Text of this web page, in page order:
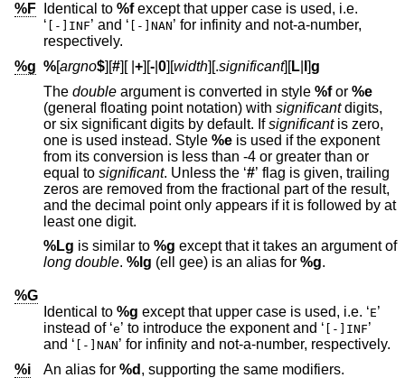
%F Identical to %fexcept that upper case is used, i.e.
‘ [-]INF ’ and ‘ [-]NAN’ for infinity and not-a-number,
respectively.
%g %[argno$][#][ +][- 0][width][.significant][L ]g
The double argument is converted in style %for %e
(general floating point notation) with significantdigits,
or six significant digits by default. Ifsignificantis zero,
one is used instead. Style %e is used if the exponent
from its conversion is less than -4 or greater than or
equal to significant . Unless the ‘#’ flag is given, trailing
zeros are removed from the fractional part of the result,
and the decimal point only appears if it is followed by at
least one digit.
%Lg is similar to %g except that it takes an argument of
long double. %lg (ell gee) is an alias for %g.
%G
Identical to %g except that upper case is used, i.e. ‘E’
instead of ‘e ’ to introduce the exponent and ‘ [-]INF’
and ‘ [-]NAN
’ for infinity and not-a-number, respectively.
%i
An alias for %d
, supporting the same modifiers.